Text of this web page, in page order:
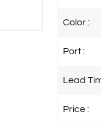
Color :
Port :
Lead
Price :